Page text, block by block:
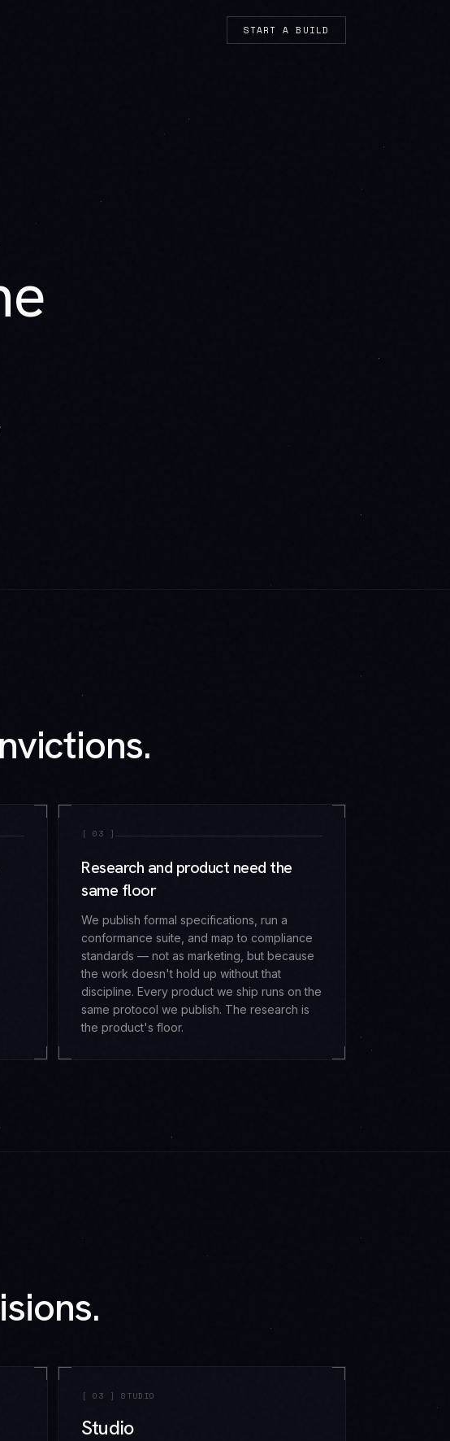
START A BUILD
[03 ]
Research and product need the
same floor
We publish formal specifications, run a
conformance suite, and map to compliance
standards — not as marketing, but because
the work doesn't hold up without that
discipline. Every product we ship runs on the
same protocol we publish. The research is
the product's floor.
[03 ]STUDIO
Studio